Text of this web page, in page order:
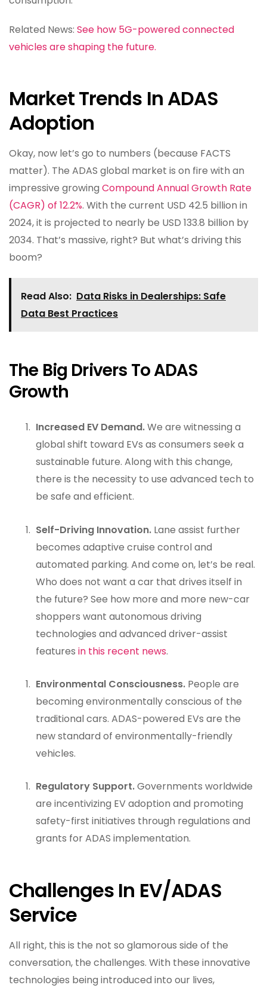
Related News: See how 5G-powered connected
vehicles are shaping the future.
Market Trends In ADAS
Adoption
Okay, now let’s go to numbers (because FACTS
matter). The ADAS global market is on fire with an
impressive growing Compound Annual Growth Rate
(CAGR) of 12.2%. With the current USD 42.5 billion in
2024, it is projected to nearly be USD 133.8 billion by
2034. That’s massive, right? But what’s driving this
boom?
Read Also: Data Risks in Dealerships: Safe
Data Best Practices
The Big Drivers To ADAS
Growth
Increased EV Demand.We are witnessing a
global shift toward EVs as consumers seek a
sustainable future. Along with this change,
there is the necessity to use advanced tech to
be safe and efficient.
Self-Driving Innovation. Lane assist further
becomes adaptive cruise control and
automated parking. And come on, let’s be real.
Who does not want a car that drives itself in
the future? See how more and more new-car
shoppers want autonomous driving
technologies and advanced driver-assist
features in this recent news.
Environmental Consciousness. People are
becoming environmentally conscious of the
traditional cars. ADAS-powered EVs are the
new standard of environmentally-friendly
vehicles.
Regulatory Support.Governments worldwide
are incentivizing EV adoption and promoting
safety-first initiatives through regulations and
grants for ADAS implementation.
Challenges In EV/ADAS
Service
All right, this is the not so glamorous side of the
conversation, the challenges. With these innovative
technologies being introduced into our lives,